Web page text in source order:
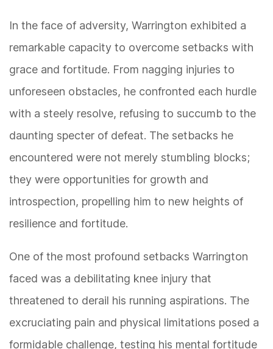
In the face of adversity, Warrington exhibited a
remarkable capacity to overcome setbacks with
grace and fortitude. From nagging injuries to
unforeseen obstacles, he confronted each hurdle
with a steely resolve, refusing to succumb to the
daunting specter of defeat. The setbacks he
encountered were not merely stumbling blocks;
they were opportunities for growth and
introspection, propelling him to new heights of
resilience and fortitude.
One of the most profound setbacks Warrington
faced was a debilitating knee injury that
threatened to derail his running aspirations. The
excruciating pain and physical limitations posed a
formidable challenge, testing his mental fortitude